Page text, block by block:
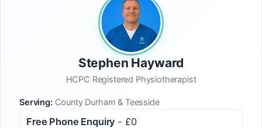
Stephen Hayward
HCPC Registered Physiotherapist
Serving:County Durham & Teesside
Free Phone Enquiry - £0